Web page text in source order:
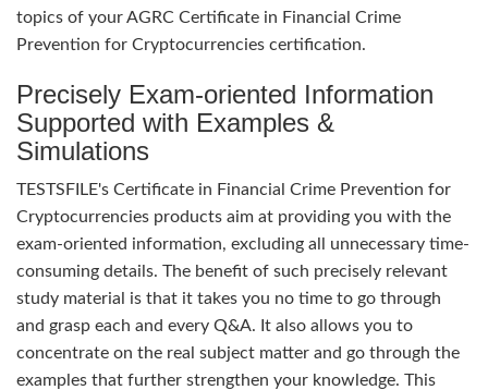
topics of your AGRC Certificate in Financial Crime
Prevention for Cryptocurrencies certification.
Precisely Exam-oriented Information
Supported with Examples &
Simulations
TESTSFILE's Certificate in Financial Crime Prevention for
Cryptocurrencies products aim at providing you with the
exam-oriented information, excluding all unnecessary time-
consuming details. The benefit of such precisely relevant
study material is that it takes you no time to go through
and grasp each and every Q&A. It also allows you to
concentrate on the real subject matter and go through the
examples that further strengthen your knowledge. This